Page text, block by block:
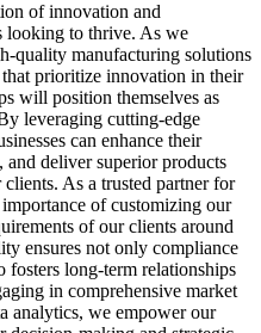
of innovation and
looking to thrive. As we
quality manufacturing solutions
that prioritize innovation in their
will position themselves as
leveraging cutting-edge
can enhance their
and deliver superior products
As a trusted partner for
of customizing our
of our clients around
ensures not only compliance
fosters long-term relationships
in comprehensive market
analytics, we empower our